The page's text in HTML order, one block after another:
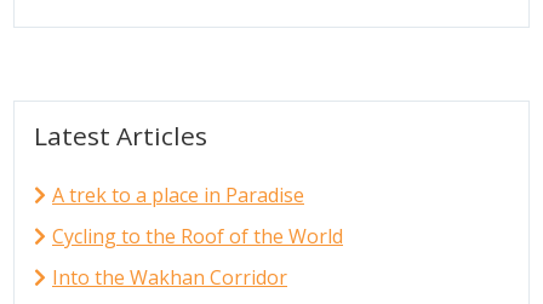
Latest Articles
A trek to a place in Paradise
Cycling to the Roof of the World
Into the Wakhan Corridor